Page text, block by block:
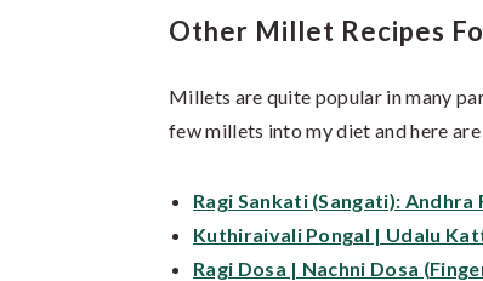
Other Millet Recipes
Millets are quite popular in many
few millets into my diet and here
Ragi Sankati (Sangati):
Kuthiraivali Pongal | Udalu
Ragi Dosa | Nachni Dosa